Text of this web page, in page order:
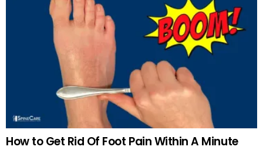
How to Get Rid Of Foot Pain Within A Minute